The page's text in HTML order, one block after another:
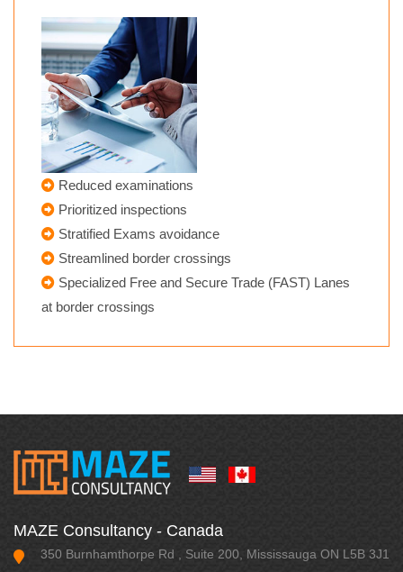
Reduced examinations
Prioritized inspections
Stratified Exams avoidance
Streamlined border crossings
Specialized Free and Secure Trade (FAST) Lanes
at border crossings
MAZE Consultancy - Canada
350 Burnhamthorpe Rd , Suite 200, Mississauga ON L5B 3J1